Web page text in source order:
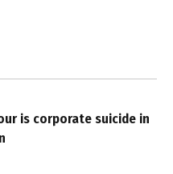
is corporate suicide in